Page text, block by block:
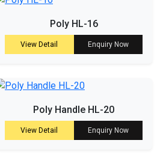
Poly HL-16
View Detail Enquiry Now
Poly Handle HL-20
View Detail Enquiry Now